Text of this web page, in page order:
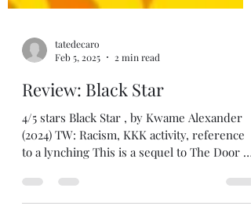
tatedecaro
Feb 5, 2025
2 min read
Review: Black Star